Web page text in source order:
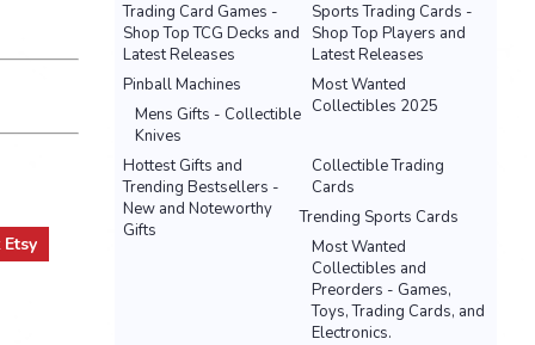
Etsy
Sports Trading Cards -
Shop Top Players and
Latest Releases
Trading Card Games -
Shop Top TCG Decks and
Latest Releases
Most Wanted
Collectibles 2025
Pinball Machines
Mens Gifts - Collectible
Knives
Hottest Gifts and
Trending Bestsellers -
New and Noteworthy
Gifts
Collectible Trading
Cards
Trending Sports Cards
Most Wanted
Collectibles and
Preorders - Games,
Toys, Trading Cards, and
Electronics.